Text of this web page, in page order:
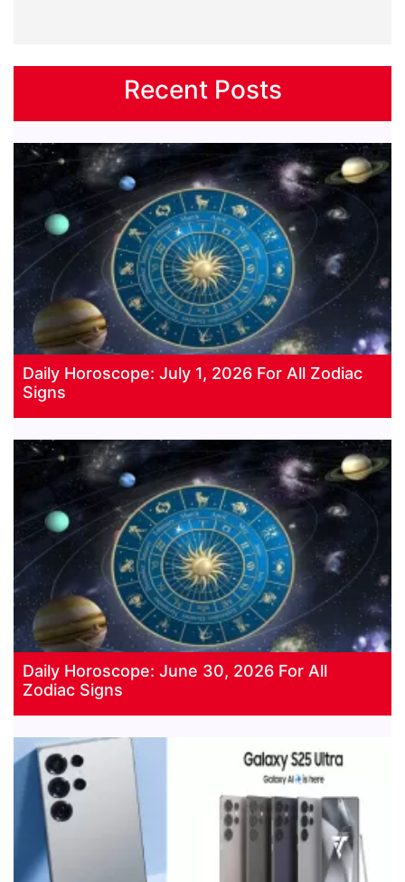
Recent Posts
Daily Horoscope: July 1, 2026 For All Zodiac
Signs
Daily Horoscope: June 30, 2026 For All
Zodiac Signs